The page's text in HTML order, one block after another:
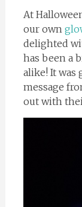
At
our own
delighted
has been a
alike! It was
message
out with